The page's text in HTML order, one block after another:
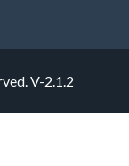
V-2.1.2